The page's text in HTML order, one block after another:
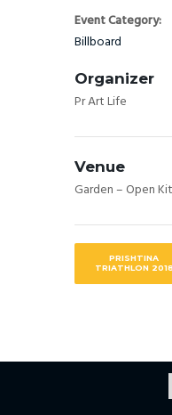
Event Category:
Billboard
Organizer
Pr Art Life
Venue
Garden – Open
PRISHTINA
TRIATHLON 2018